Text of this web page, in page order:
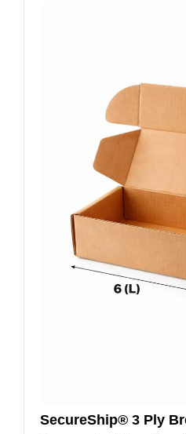
SecureShip® 3 Ply